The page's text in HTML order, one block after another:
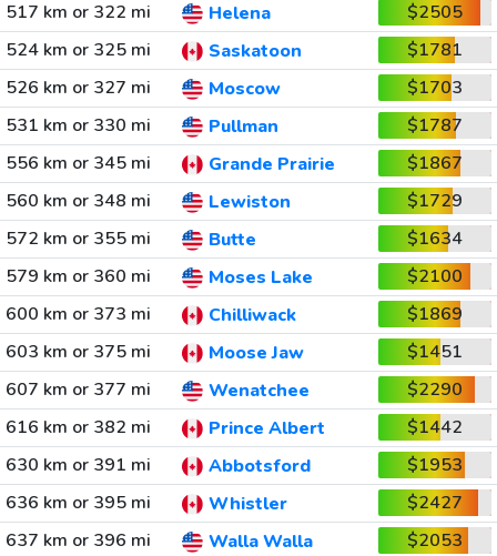
517 km or 322 mi Helena
$2505
524 km or 325 mi
Saskatoon
$1781
526 km or 327 mi
Moscow
$1703
531 km or 330 mi
Pullman
$1787
556 km or 345 mi
Grande Prairie
$1867
560 km or 348 mi
Lewiston
$1729
572 km or 355 mi
Butte
$1634
579 km or 360 mi
Moses Lake
$2100
600 km or 373 mi
Chilliwack
$1869
603 km or 375 mi
Moose Jaw
$1451
607 km or 377 mi
Wenatchee
$2290
616 km or 382 mi
Prince Albert
$1442
630 km or 391 mi
Abbotsford
$1953
636 km or 395 mi
Whistler
$2427
637 km or 396 mi
Walla Walla
$2053